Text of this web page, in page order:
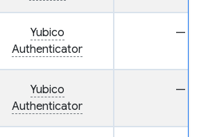
Yubico
Authenticator
—
Yubico
Authenticator
—